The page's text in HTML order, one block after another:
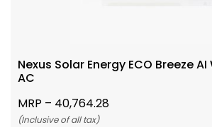
Nexus Solar Energy ECO Breeze
AC
MRP – 40,764.28
(Inclusive of all tax)